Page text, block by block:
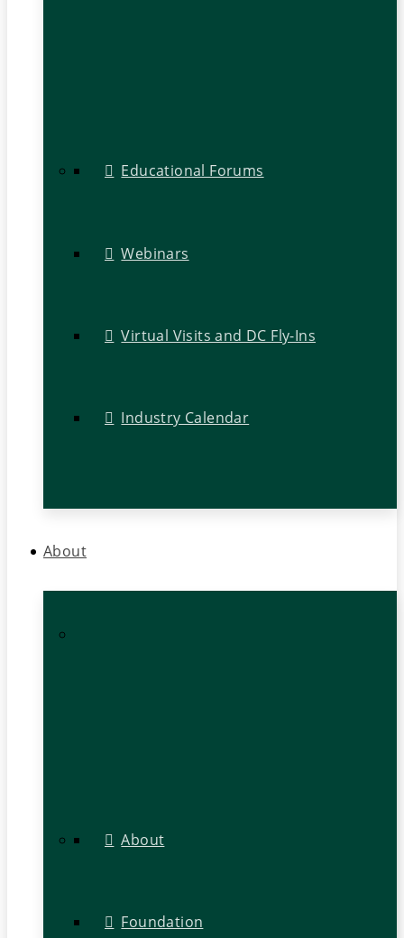
Educational Forums
Webinars
Virtual Visits and DC Fly-Ins
Industry Calendar
About
About
Foundation